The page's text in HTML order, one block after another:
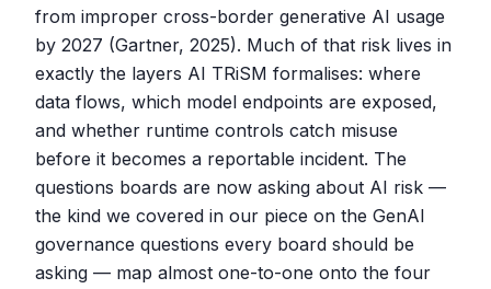
from improper cross-border generative AI usage
by 2027 (Gartner, 2025). Much of that risk lives in
exactly the layers AI TRiSM formalises: where
data flows, which model endpoints are exposed,
and whether runtime controls catch misuse
before it becomes a reportable incident. The
questions boards are now asking about AI risk —
the kind we covered in our piece on the GenAI
governance questions every board should be
asking — map almost one-to-one onto the four